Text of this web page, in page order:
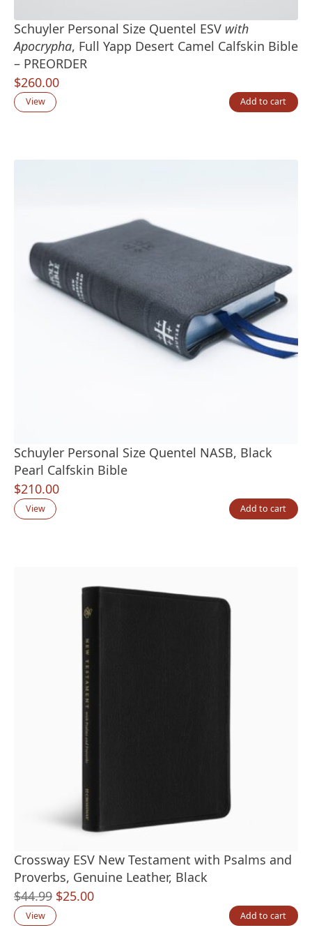
Schuyler Personal Size Quentel ESV with
Apocrypha, Full Yapp Desert Camel Calfskin Bible
– PREORDER
$260.00
View Add to cart
Schuyler Personal Size Quentel NASB, Black
Pearl Calfskin Bible
$210.00
View Add to cart
Crossway ESV New Testament with Psalms and
Proverbs, Genuine Leather, Black
$44.99 Original
price
$25.00Current
View Add to cart